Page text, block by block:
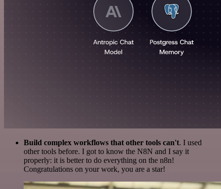
Build complex workflows that other tools can't. I used
other tools before. I got to know the N8N and I say it
properly: it is better to do everything on the n8n!
Congratulations on your work, you are a star!